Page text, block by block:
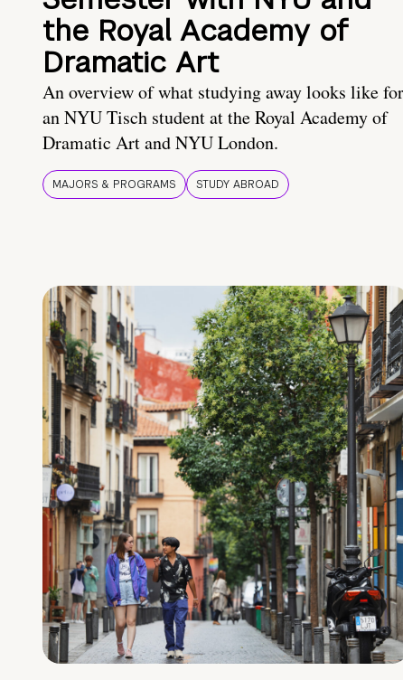
the Royal Academy of
Dramatic Art
An overview of what studying away looks like for
an NYU Tisch student at the Royal Academy of
Dramatic Art and NYU London.
MAJORS & PROGRAMS STUDY ABROAD